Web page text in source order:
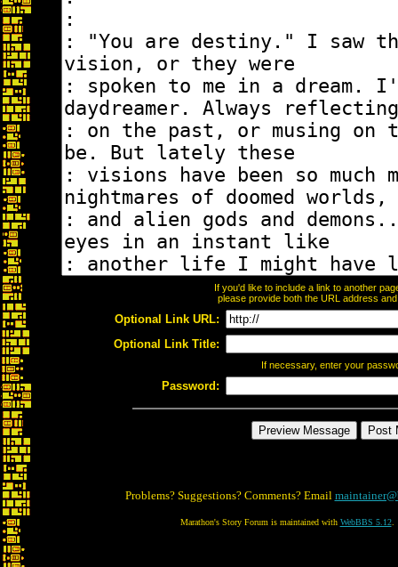
If you'd like to include a link to another
please provide both the URL address
Optional Link URL:
Optional Link Title:
If necessary, enter your
Password:
Problems? Suggestions? Comments? Email
Marathon's Story Forum is maintained with WebBBS 5.12.